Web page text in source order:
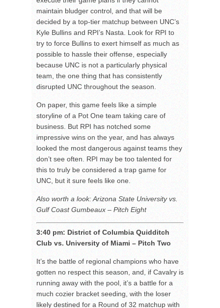
maintain bludger control, and that will be
decided by a top-tier matchup between UNC’s
Kyle Bullins and RPI’s Nasta. Look for RPI to
try to force Bullins to exert himself as much as
possible to hassle their offense, especially
because UNC is not a particularly physical
team, the one thing that has consistently
disrupted UNC throughout the season.
On paper, this game feels like a simple
storyline of a Pot One team taking care of
business. But RPI has notched some
impressive wins on the year, and has always
looked the most dangerous against teams they
don’t see often. RPI may be too talented for
this to truly be considered a trap game for
UNC, but it sure feels like one.
Also worth a look: Arizona State University vs.
Gulf Coast Gumbeaux – Pitch Eight
3:40 pm: District of Columbia Quidditch
Club vs. University of Miami – Pitch Two
It’s the battle of regional champions who have
gotten no respect this season, and, if Cavalry is
running away with the pool, it’s a battle for a
much cozier bracket seeding, with the loser
likely destined for a Round of 32 matchup with